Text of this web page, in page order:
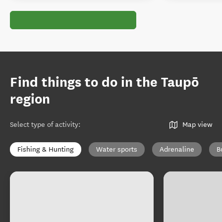
Find things to do in the Taupō
region
Select type of activity: Map view
Fishing & Hunting Water sports Adrenaline